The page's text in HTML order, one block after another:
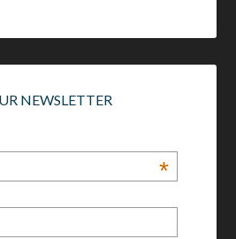
NEWSLETTER
*